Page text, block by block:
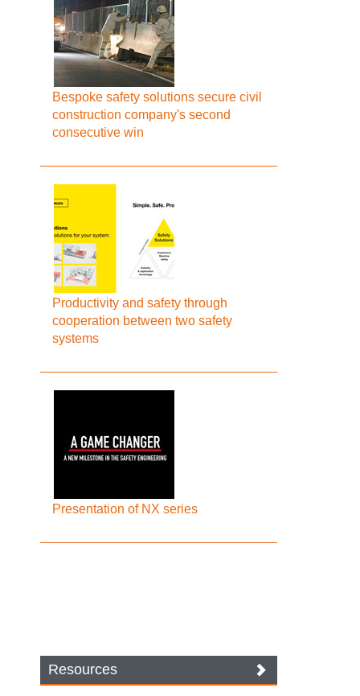
Bespoke safety solutions secure civil
construction company's second
consecutive win
Productivity and safety through
cooperation between two safety
systems
Presentation of NX series
Resources